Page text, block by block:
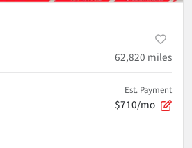
62,820 miles
Est. Payment
$710/mo